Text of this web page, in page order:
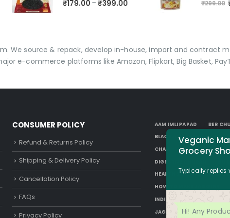
₹179.00 – ₹399.00 ₹299.00
We source & repack, develop in-house, import and contract
e-commerce platforms like Amazon, Flipkart, Big Basket,
CONSUMER POLICY
Refund & Returns Policy
Shipping & Delivery Policy
Cancellation Policy
FAQs
Privacy Policy
AAM IMLI PAPAD
BER
BLACK AAM PAPAD
CHAP
DESI SUGAR
DIGESTIVE CHURAN
HEALTH BENEFITS OF
HOW TO MAKE JAGGERY
INDIAN JAGGERY
JAGGERY DRINKS
Veganic
Grocery
Typically replies
Hi! Any